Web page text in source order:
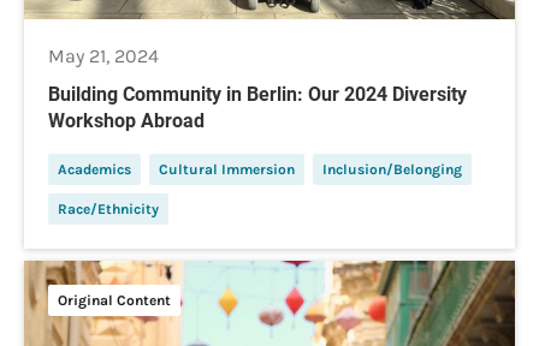
May 21, 2024
Building Community in Berlin: Our 2024 Diversity
Workshop Abroad
Academics Cultural Immersion Inclusion/Belonging
Race/Ethnicity
Original Content